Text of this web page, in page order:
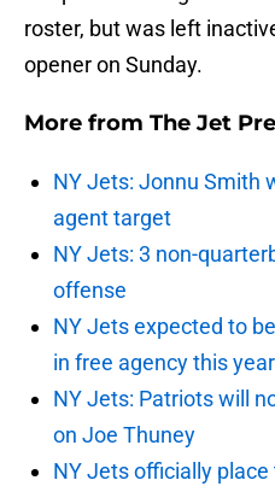
roster, but was left
opener on Sunday.
More from The Jet
NY Jets: Jonnu Smith
agent target
NY Jets: 3 non-
offense
NY Jets expected to
in free agency this year
NY Jets: Patriots will
on Joe Thuney
NY Jets officially